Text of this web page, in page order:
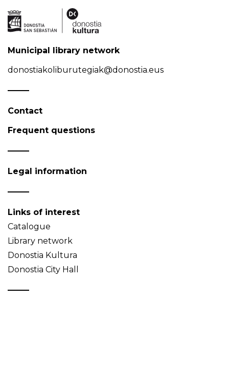
Municipal library network
donostiakoliburutegiak@donostia.eus
Contact
Frequent questions
Legal information
Links of interest
Catalogue
Library network
Donostia Kultura
Donostia City Hall